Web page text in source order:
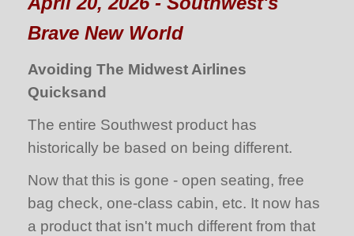
Brave New World
Avoiding The Midwest Airlines
Quicksand
The entire Southwest product has
historically be based on being different.
Now that this is gone - open seating, free
bag check, one-class cabin, etc. It now has
a product that isn't much different from that